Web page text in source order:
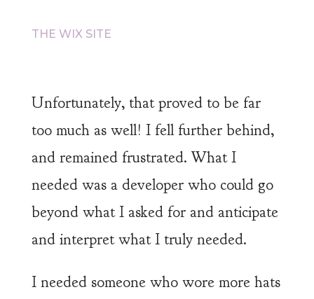
THE WIX SITE
Unfortunately, that proved to be far
too much as well! I fell further behind,
and remained frustrated. What I
needed was a developer who could go
beyond what I asked for and anticipate
and interpret what I truly needed.
I needed someone who wore more hats